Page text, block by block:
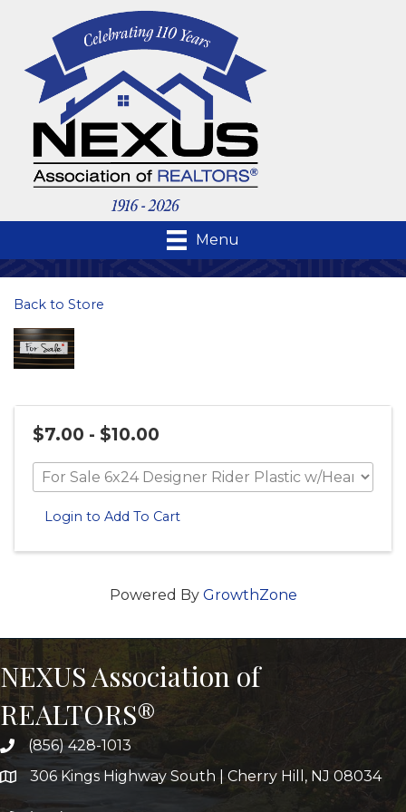
Menu
Back to Store
$7.00 - $10.00
Login to Add To Cart
Powered By GrowthZone
NEXUS Association of
REALTORS®
(856) 428-1013
306 Kings Highway South | Cherry Hill, NJ 08034